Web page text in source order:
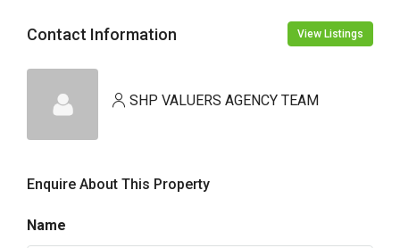
Contact Information View Listings
SHP VALUERS AGENCY TEAM
Enquire About This Property
Name